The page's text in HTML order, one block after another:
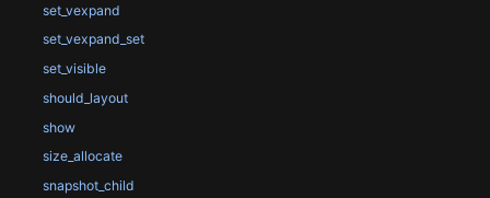
set_vexpand
set_vexpand_set
set_visible
should_layout
show
size_allocate
snapshot_child